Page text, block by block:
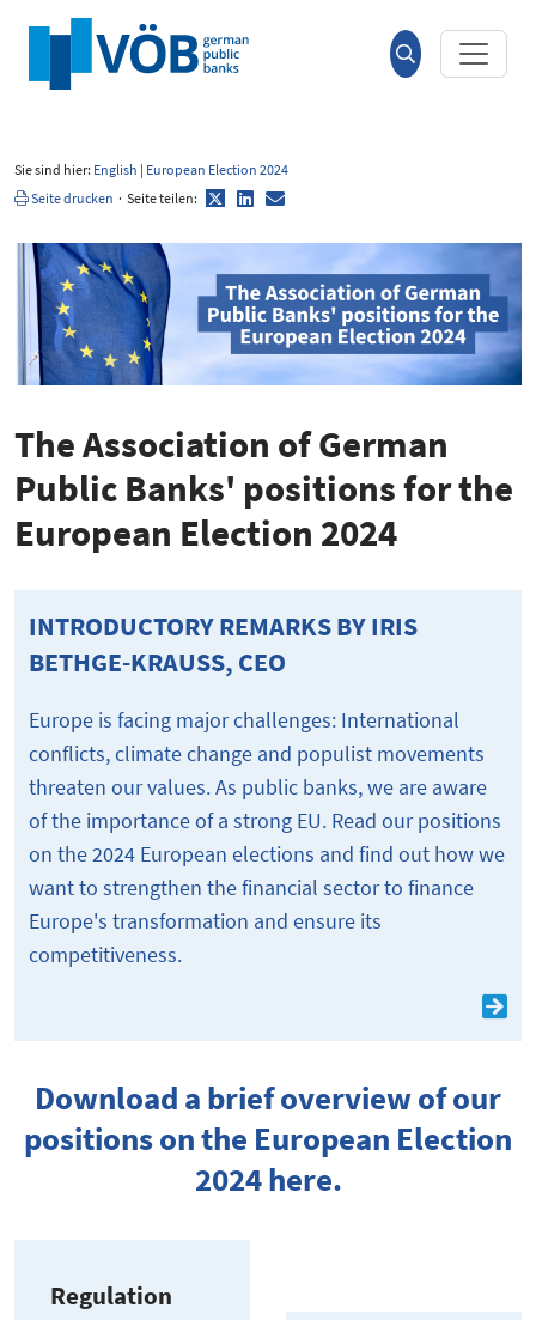
Hauptinhalt anspringen
Suche
öffnen
Sie sind hier: English | European Election 2024
Seite drucken · Seite teilen: TwitterLinkedIn
E-
Mail
The Association of German
Public Banks' positions for the
European Election 2024
INTRODUCTORY REMARKS BY IRIS
BETHGE-KRAUSS, CEO
Europe is facing major challenges: International
conflicts, climate change and populist movements
threaten our values. As public banks, we are aware
of the importance of a strong EU. Read our positions
on the 2024 European elections and find out how we
want to strengthen the financial sector to finance
Europe's transformation and ensure its
competitiveness.
Download a brief overview of our
positions on the European Election
2024 here.
Regulation